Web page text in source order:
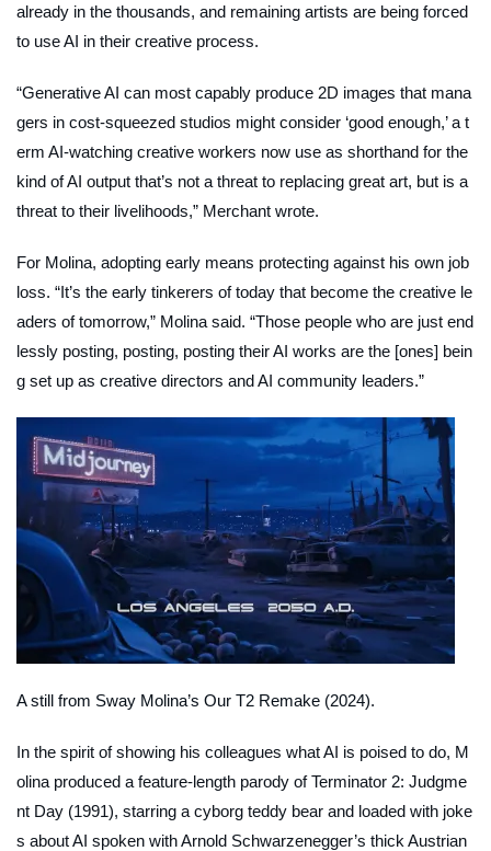
already in the thousands, and remaining artists are being forced
to use AI in their creative process.
“Generative AI can most capably produce 2D images that mana
gers in cost-squeezed studios might consider ‘good enough,’ a t
erm AI-watching creative workers now use as shorthand for the
kind of AI output that’s not a threat to replacing great art, but is a
threat to their livelihoods,” Merchant wrote.
For Molina, adopting early means protecting against his own job
loss. “It’s the early tinkerers of today that become the creative le
aders of tomorrow,” Molina said. “Those people who are just end
lessly posting, posting, posting their AI works are the [ones] bein
g set up as creative directors and AI community leaders.”
A still from Sway Molina’s Our T2 Remake (2024).
In the spirit of showing his colleagues what AI is poised to do, M
olina produced a feature-length parody ofTerminator 2: Judgme
nt Day (1991), starring a cyborg teddy bear and loaded with joke
s about AI spoken with Arnold Schwarzenegger’s thick Austrian